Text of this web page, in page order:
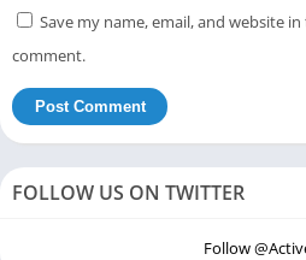
Save my name, email, and website
comment.
FOLLOW US ON TWITTER
Follow